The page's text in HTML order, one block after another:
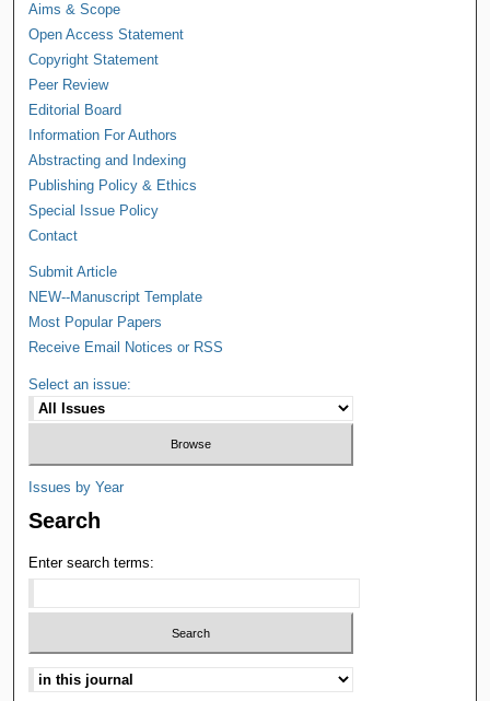
Aims & Scope
Open Access Statement
Copyright Statement
Peer Review
Editorial Board
Information For Authors
Abstracting and Indexing
Publishing Policy & Ethics
Special Issue Policy
Contact
Submit Article
NEW--Manuscript Template
Most Popular Papers
Receive Email Notices or RSS
Select an issue:
Issues by Year
Search
Enter search terms: